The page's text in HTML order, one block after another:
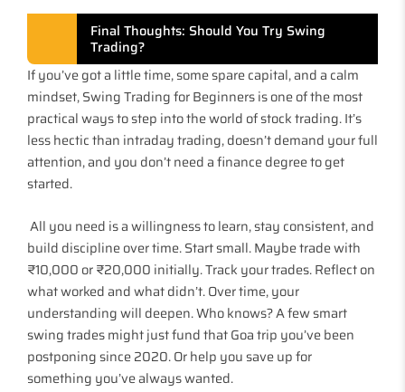
Final Thoughts: Should You Try Swing
Trading?
If you’ve got a little time, some spare capital, and a calm
mindset, Swing Trading for Beginners is one of the most
practical ways to step into the world of stock trading. It’s
less hectic than intraday trading, doesn’t demand your full
attention, and you don’t need a finance degree to get
started.
All you need is a willingness to learn, stay consistent, and
build discipline over time. Start small. Maybe trade with
₹10,000 or ₹20,000 initially. Track your trades. Reflect on
what worked and what didn’t. Over time, your
understanding will deepen. Who knows? A few smart
swing trades might just fund that Goa trip you’ve been
postponing since 2020. Or help you save up for
something you’ve always wanted.